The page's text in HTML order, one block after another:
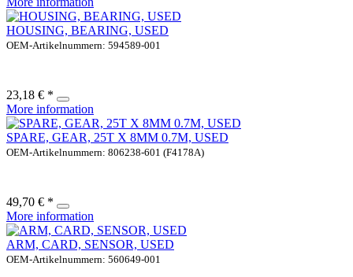
HOUSING, BEARING, USED
OEM-Artikelnummern: 594589-001
23,18 € *
More information
SPARE, GEAR, 25T X 8MM 0.7M, USED
OEM-Artikelnummern: 806238-601 (F4178A)
49,70 € *
More information
ARM, CARD, SENSOR, USED
OEM-Artikelnummern: 560649-001